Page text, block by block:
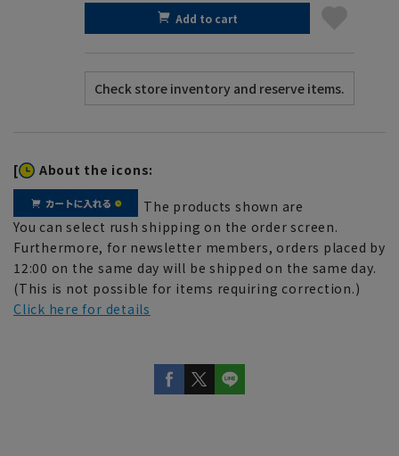
Add to cart
[ About the icons:
The products shown are
You can select rush shipping on the order screen.
Furthermore, for newsletter members, orders placed by
12:00 on the same day will be shipped on the same day.
(This is not possible for items requiring correction.)
Click here for details